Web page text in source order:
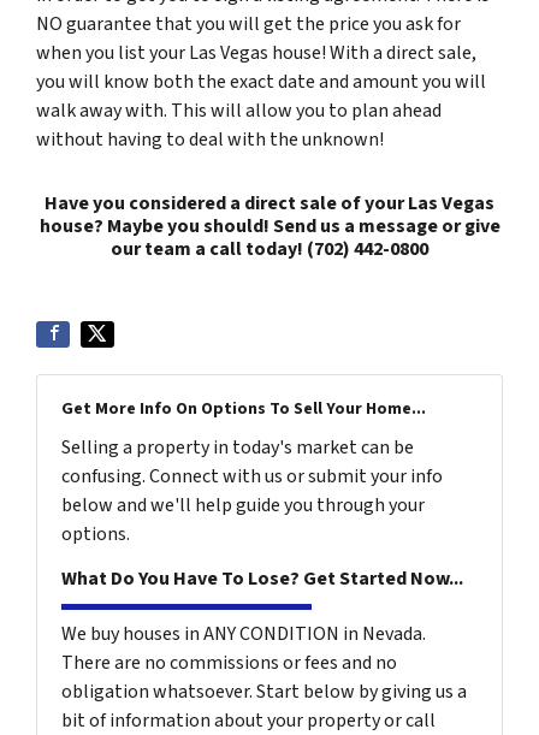
NO guarantee that you will get the price you ask for
when you list your Las Vegas house! With a direct sale,
you will know both the exact date and amount you will
walk away with. This will allow you to plan ahead
without having to deal with the unknown!
Have you considered a direct sale of your Las Vegas
house? Maybe you should! Send us a message or give
our team a call today! (702) 442-0800
Get More Info On Options To Sell Your Home...
Selling a property in today's market can be
confusing. Connect with us or submit your info
below and we'll help guide you through your
options.
What Do You Have To Lose? Get Started Now...
We buy houses in ANY CONDITION in Nevada.
There are no commissions or fees and no
obligation whatsoever. Start below by giving us a
bit of information about your property or call